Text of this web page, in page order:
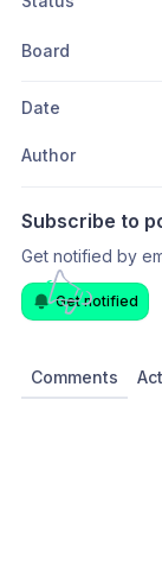
Board
Date
Author
Subscribe to
Get notified by
Get notified
Comments